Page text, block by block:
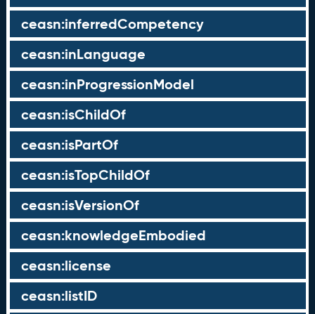
ceasn:inferredCompetency
ceasn:inLanguage
ceasn:inProgressionModel
ceasn:isChildOf
ceasn:isPartOf
ceasn:isTopChildOf
ceasn:isVersionOf
ceasn:knowledgeEmbodied
ceasn:license
ceasn:listID